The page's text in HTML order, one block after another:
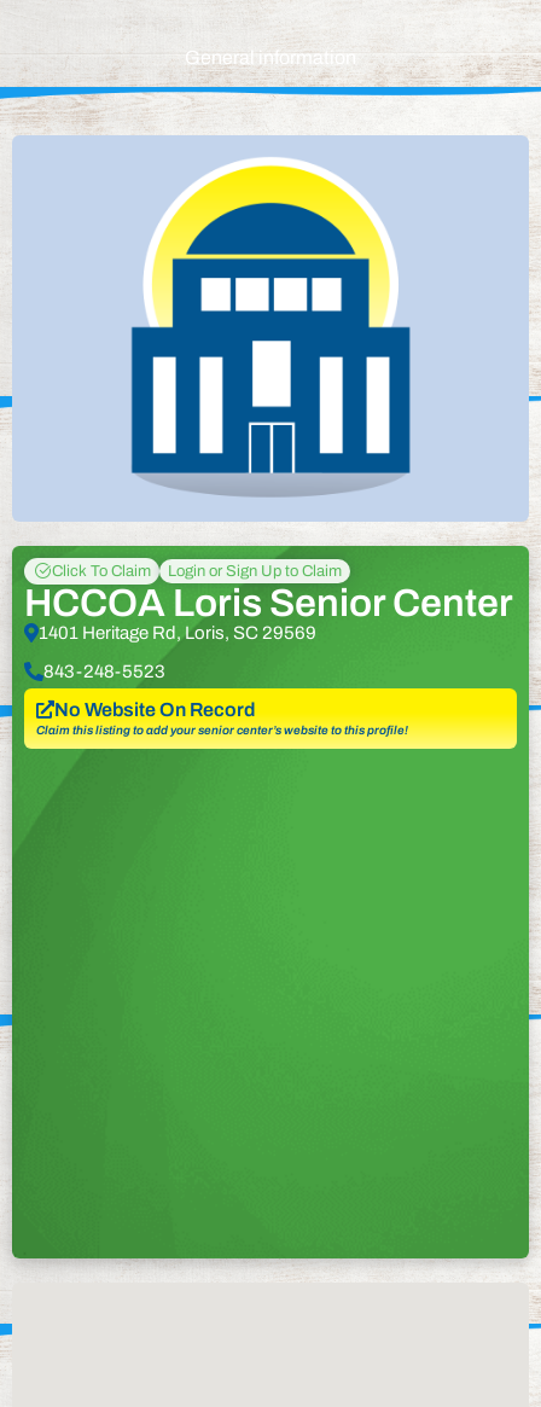
General information
Click To Claim Login or Sign Up to Claim
HCCOA Loris Senior Center
1401 Heritage Rd, Loris, SC 29569
843-248-5523
No Website On Record
Claim this listing to add your senior center’s website to this profile!